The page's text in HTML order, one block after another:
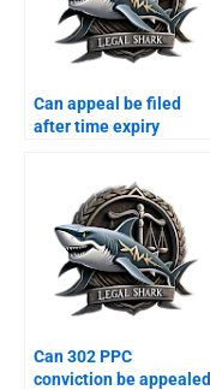
Can appeal be filed
after time expiry
Can 302 PPC
conviction be appealed